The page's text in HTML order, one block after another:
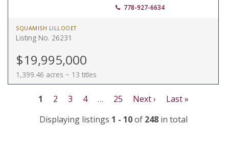
778-927-6634
SQUAMISH LILLOOET
Listing No. 26231
$19,995,000
1,399.46 acres ~ 13 titles
1 2 3 4 … 25 Next ›
Last »
Displaying listings 1 - 10of 248in total